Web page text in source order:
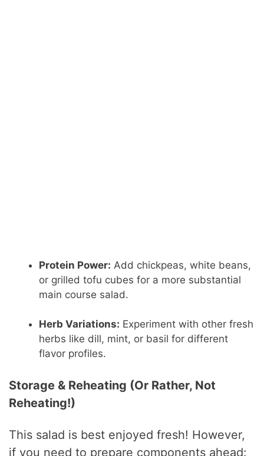
Protein Power: Add chickpeas, white beans,
or grilled tofu cubes for a more substantial
main course salad.
Herb Variations: Experiment with other fresh
herbs like dill, mint, or basil for different
flavor profiles.
Storage & Reheating (Or Rather, Not
Reheating!)
This salad is best enjoyed fresh! However,
if you need to prepare components ahead: